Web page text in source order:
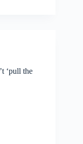
‘pull the